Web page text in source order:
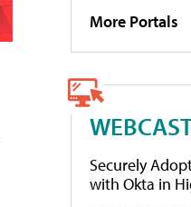
More Portals
Securely
with Okta in